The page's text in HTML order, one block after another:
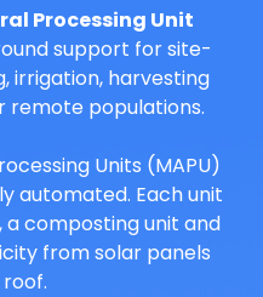
Processing Unit
support for site-
irrigation, harvesting
remote populations.
Units (MAPU)
automated. Each unit
a composting unit and
from solar panels